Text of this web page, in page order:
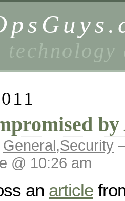
General,Security
@ 10:26 am
an article